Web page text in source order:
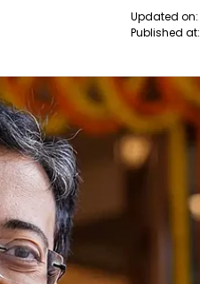
Updated on:
Published at: